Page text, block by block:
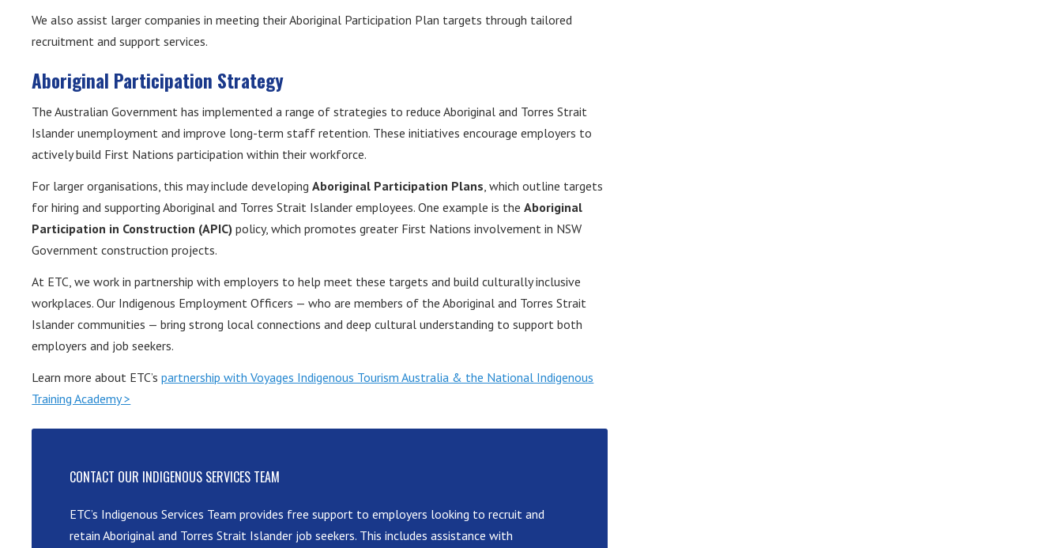
We also assist larger companies in meeting their Aboriginal Participation Plan targets through tailored
recruitment and support services.
Aboriginal Participation Strategy
The Australian Government has implemented a range of strategies to reduce Aboriginal and Torres Strait
Islander unemployment and improve long-term staff retention. These initiatives encourage employers to
actively build First Nations participation within their workforce.
For larger organisations, this may include developingAboriginal Participation Plans, which outline targets
for hiring and supporting Aboriginal and Torres Strait Islander employees. One example is theAboriginal
Participation in Construction (APIC) policy, which promotes greater First Nations involvement in NSW
Government construction projects.
At ETC, we work in partnership with employers to help meet these targets and build culturally inclusive
workplaces. Our Indigenous Employment Officers — who are members of the Aboriginal and Torres Strait
Islander communities — bring strong local connections and deep cultural understanding to support both
employers and job seekers.
Learn more about ETC’spartnership with Voyages Indigenous Tourism Australia & the National Indigenous
Training Academy >
CONTACT OUR INDIGENOUS SERVICES TEAM
ETC’s Indigenous Services Team provides free support to employers looking to recruit and
retain Aboriginal and Torres Strait Islander job seekers. This includes assistance with